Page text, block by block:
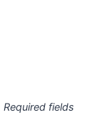
Required fields